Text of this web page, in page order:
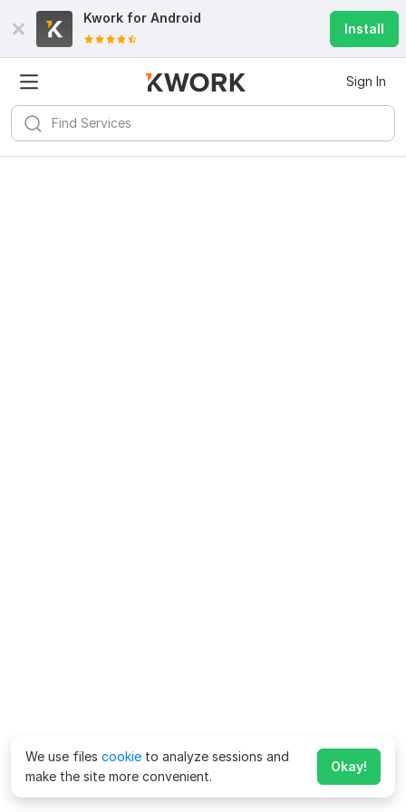
Kwork for Android
Install
Sign In
We use files cookie to analyze sessions and
make the site more convenient.
Okay!